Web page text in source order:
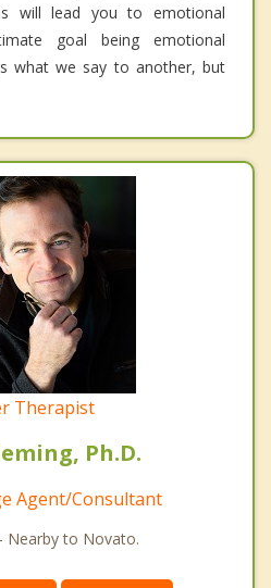
will lead you to emotional
goal being emotional
what we say to another, but
Therapist
Ph.D.
Agent/Consultant
Nearby to Novato.